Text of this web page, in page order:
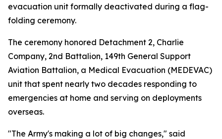
evacuation unit formally deactivated during a flag-
folding ceremony.
The ceremony honored Detachment 2, Charlie
Company, 2nd Battalion, 149th General Support
Aviation Battalion, a Medical Evacuation (MEDEVAC)
unit that spent nearly two decades responding to
emergencies at home and serving on deployments
overseas.
"The Army's making a lot of big changes," said